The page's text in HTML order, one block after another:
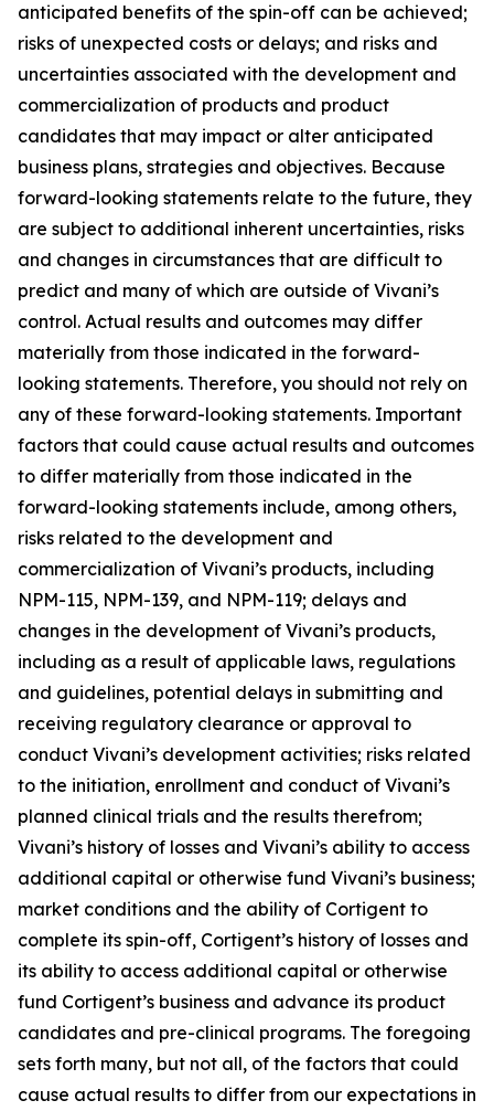
anticipated benefits of the spin-off can be achieved;
risks of unexpected costs or delays; and risks and
uncertainties associated with the development and
commercialization of products and product
candidates that may impact or alter anticipated
business plans, strategies and objectives. Because
forward-looking statements relate to the future, they
are subject to additional inherent uncertainties, risks
and changes in circumstances that are difficult to
predict and many of which are outside of Vivani’s
control. Actual results and outcomes may differ
materially from those indicated in the forward-
looking statements. Therefore, you should not rely on
any of these forward-looking statements. Important
factors that could cause actual results and outcomes
to differ materially from those indicated in the
forward-looking statements include, among others,
risks related to the development and
commercialization of Vivani’s products, including
NPM-115, NPM-139, and NPM-119; delays and
changes in the development of Vivani’s products,
including as a result of applicable laws, regulations
and guidelines, potential delays in submitting and
receiving regulatory clearance or approval to
conduct Vivani’s development activities; risks related
to the initiation, enrollment and conduct of Vivani’s
planned clinical trials and the results therefrom;
Vivani’s history of losses and Vivani’s ability to access
additional capital or otherwise fund Vivani’s business;
market conditions and the ability of Cortigent to
complete its spin-off, Cortigent’s history of losses and
its ability to access additional capital or otherwise
fund Cortigent’s business and advance its product
candidates and pre-clinical programs. The foregoing
sets forth many, but not all, of the factors that could
cause actual results to differ from our expectations in